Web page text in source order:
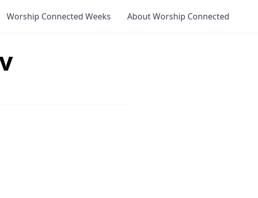
Worship Connected Weeks About Worship Connected